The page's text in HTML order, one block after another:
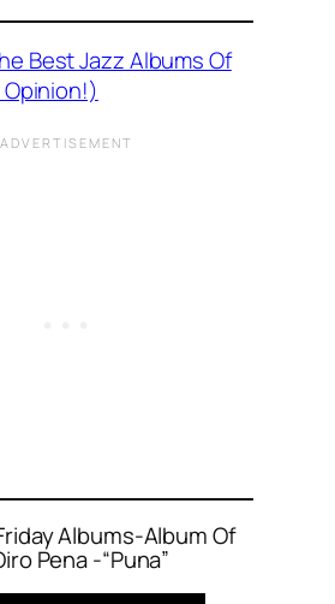
Best Jazz Albums Of
Opinion!)
Albums-Album Of
Pena -“Puna”